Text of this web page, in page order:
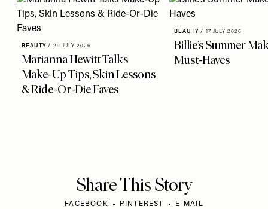
BEAUTY / 29 JULY 2026
Marianna Hewitt Talks
Make-Up Tips, Skin Lessons
& Ride-Or-Die Faves
BEAUTY / 17 JULY 2026
Billie’s Summer
Must-Haves
Share This Story
FACEBOOK PINTEREST E-MAIL